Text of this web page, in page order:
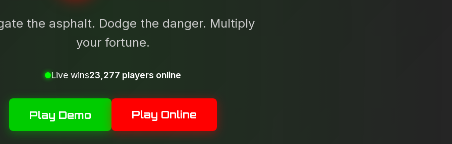
the asphalt. Dodge the danger. Multiply
your fortune.
Live wins23,277 players online
Play Demo Play Online